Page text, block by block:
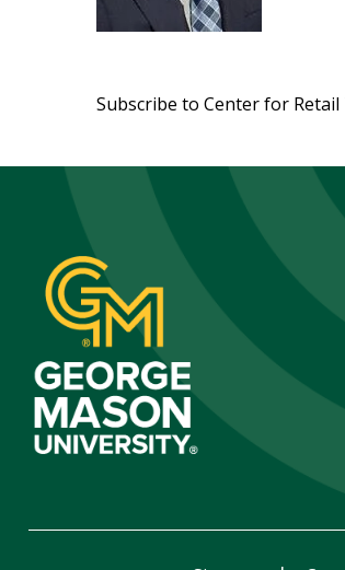
Subscribe to Center for